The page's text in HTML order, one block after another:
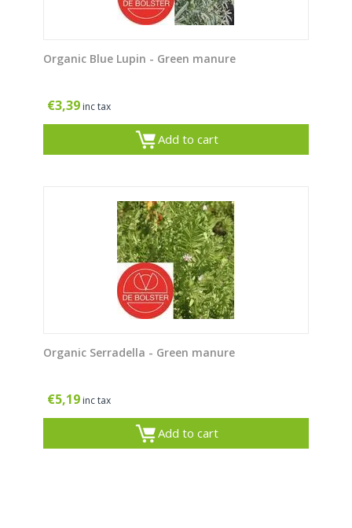
Organic Blue Lupin - Green manure
€3,39 inc tax
Add to cart
Organic Serradella - Green manure
€5,19 inc tax
Add to cart